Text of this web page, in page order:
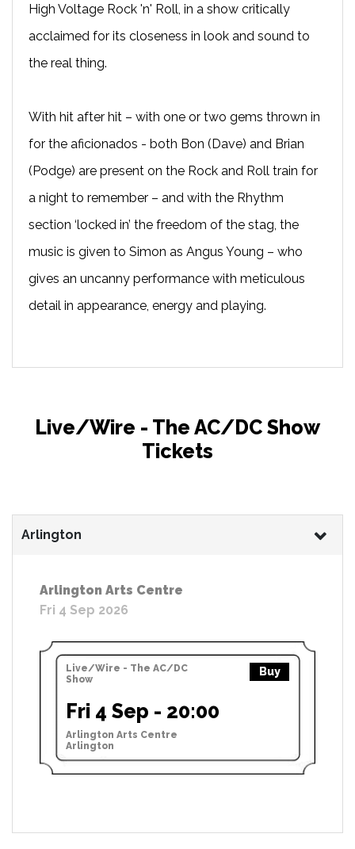
High Voltage Rock 'n' Roll, in a show critically
acclaimed for its closeness in look and sound to
the real thing.
With hit after hit – with one or two gems thrown in
for the aficionados - both Bon (Dave) and Brian
(Podge) are present on the Rock and Roll train for
a night to remember – and with the Rhythm
section ‘locked in’ the freedom of the stag, the
music is given to Simon as Angus Young – who
gives an uncanny performance with meticulous
detail in appearance, energy and playing.
Live/Wire - The AC/DC Show
Tickets
Arlington
Arlington Arts Centre
Fri 4 Sep 2026
Live/Wire - The AC/DC
Show
Buy
Fri 4 Sep - 20:00
Arlington Arts Centre
Arlington